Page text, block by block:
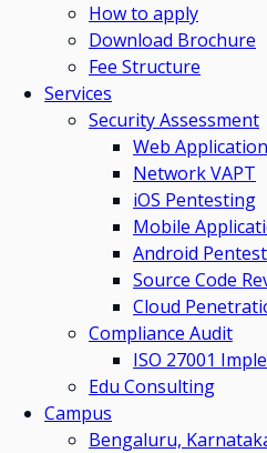
How to apply
Download Brochure
Fee Structure
Services
Security Assessment
Web
Network VAPT
iOS Pentesting
Mobile
Android
Source Code
Cloud
Compliance Audit
ISO 27001
Edu Consulting
Campus
Bengaluru,